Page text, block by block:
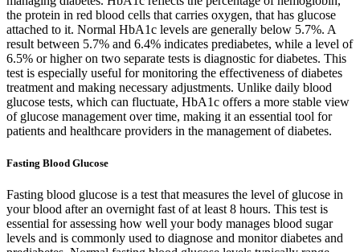
the protein in red blood cells that carries oxygen, that has glucose
attached to it. Normal HbA1c levels are generally below 5.7%. A
result between 5.7% and 6.4% indicates prediabetes, while a level of
6.5% or higher on two separate tests is diagnostic for diabetes. This
test is especially useful for monitoring the effectiveness of diabetes
treatment and making necessary adjustments. Unlike daily blood
glucose tests, which can fluctuate, HbA1c offers a more stable view
of glucose management over time, making it an essential tool for
patients and healthcare providers in the management of diabetes.
Fasting Blood Glucose
Fasting blood glucose is a test that measures the level of glucose in
your blood after an overnight fast of at least 8 hours. This test is
essential for assessing how well your body manages blood sugar
levels and is commonly used to diagnose and monitor diabetes and